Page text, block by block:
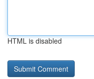
HTML is disabled